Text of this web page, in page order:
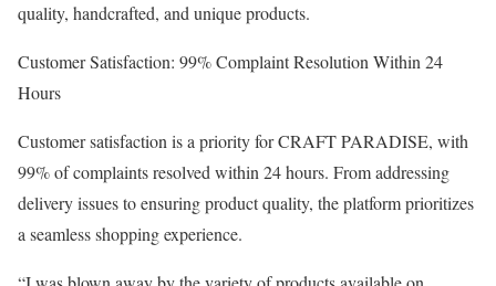
quality, handcrafted, and unique products.
Customer Satisfaction: 99% Complaint Resolution Within 24
Hours
Customer satisfaction is a priority for CRAFT PARADISE, with
99% of complaints resolved within 24 hours. From addressing
delivery issues to ensuring product quality, the platform prioritizes
a seamless shopping experience.